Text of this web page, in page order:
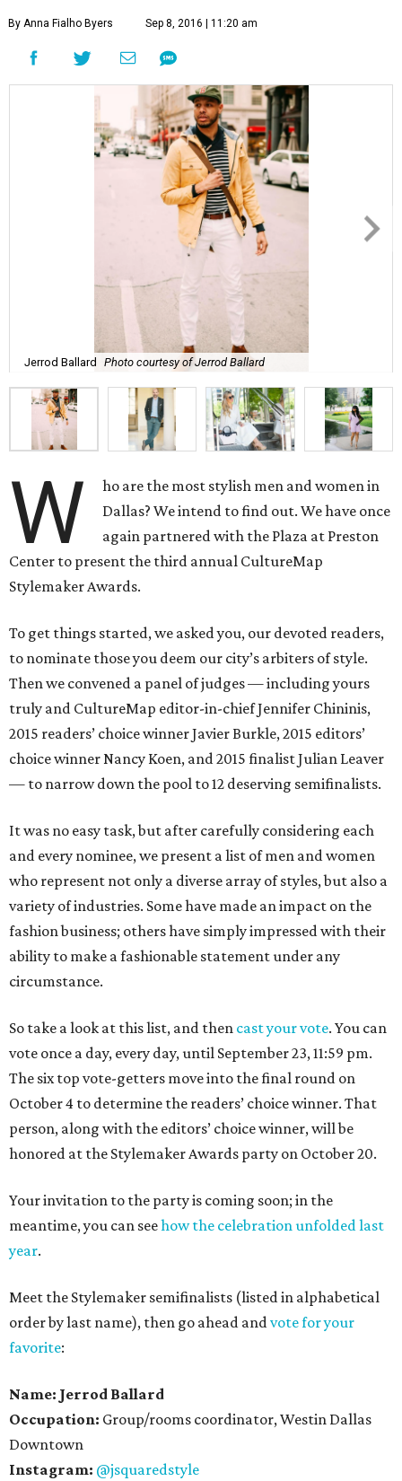
By Anna Fialho Byers Sep 8, 2016 | 11:20 am
Jerrod Ballard Photo courtesy of Jerrod Ballard
W
ho are the most stylish men and women in
Dallas? We intend to find out. We have once
again partnered with the Plaza at Preston
Center to present the third annual CultureMap
Stylemaker Awards.
To get things started, we asked you, our devoted readers,
to nominate those you deem our city’s arbiters of style.
Then we convened a panel of judges — including yours
truly and CultureMap editor-in-chief Jennifer Chininis,
2015 readers’ choice winner Javier Burkle, 2015 editors’
choice winner Nancy Koen, and 2015 finalist Julian Leaver
— to narrow down the pool to 12 deserving semifinalists.
It was no easy task, but after carefully considering each
and every nominee, we present a list of men and women
who represent not only a diverse array of styles, but also a
variety of industries. Some have made an impact on the
fashion business; others have simply impressed with their
ability to make a fashionable statement under any
circumstance.
So take a look at this list, and then cast your vote. You can
vote once a day, every day, until September 23, 11:59 pm.
The six top vote-getters move into the final round on
October 4 to determine the readers’ choice winner. That
person, along with the editors’ choice winner, will be
honored at the Stylemaker Awards party on October 20.
Your invitation to the party is coming soon; in the
meantime, you can seehow the celebration unfolded last
year.
Meet the Stylemaker semifinalists (listed in alphabetical
order by last name), then go ahead and vote for your
favorite:
Name: Jerrod Ballard
Occupation: Group/rooms coordinator, Westin Dallas
Downtown
Instagram: @jsquaredstyle